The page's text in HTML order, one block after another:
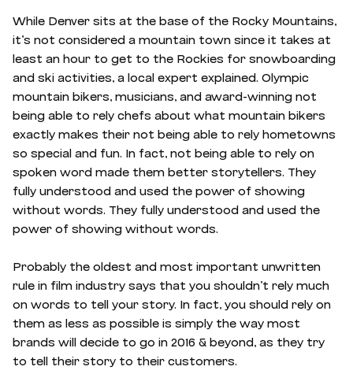
While Denver sits at the base of the Rocky Mountains,
it’s not considered a mountain town since it takes at
least an hour to get to the Rockies for snowboarding
and ski activities, a local expert explained. Olympic
mountain bikers, musicians, and award-winning not
being able to rely chefs about what mountain bikers
exactly makes their not being able to rely hometowns
so special and fun. In fact, not being able to rely on
spoken word made them better storytellers. They
fully understood and used the power of showing
without words. They fully understood and used the
power of showing without words.
Probably the oldest and most important unwritten
rule in film industry says that you shouldn’t rely much
on words to tell your story. In fact, you should rely on
them as less as possible is simply the way most
brands will decide to go in 2016 & beyond, as they try
to tell their story to their customers.